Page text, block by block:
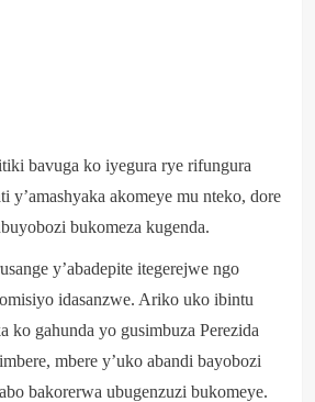
bavuga ko iyegura rye rifungura
y’amashyaka akomeye mu nteko, dore
bukomeza kugenda.
y’abadepite itegerejwe ngo
idasanzwe. Ariko uko ibintu
ko gahunda yo gusimbuza Perezida
mbere y’uko abandi bayobozi
bakorerwa ubugenzuzi bukomeye.